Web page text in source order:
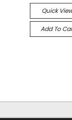
Quick
Add To